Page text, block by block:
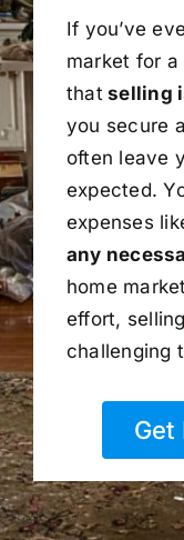
If you’ve
market for
that selling
you secure
often leave
expected.
expenses
any
home
effort,
challenging
Get